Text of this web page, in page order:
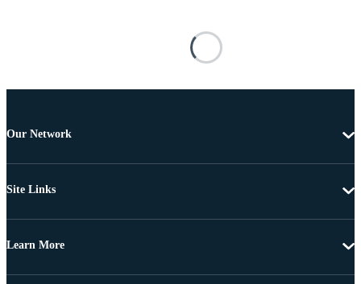
Our Network
Site Links
Learn More